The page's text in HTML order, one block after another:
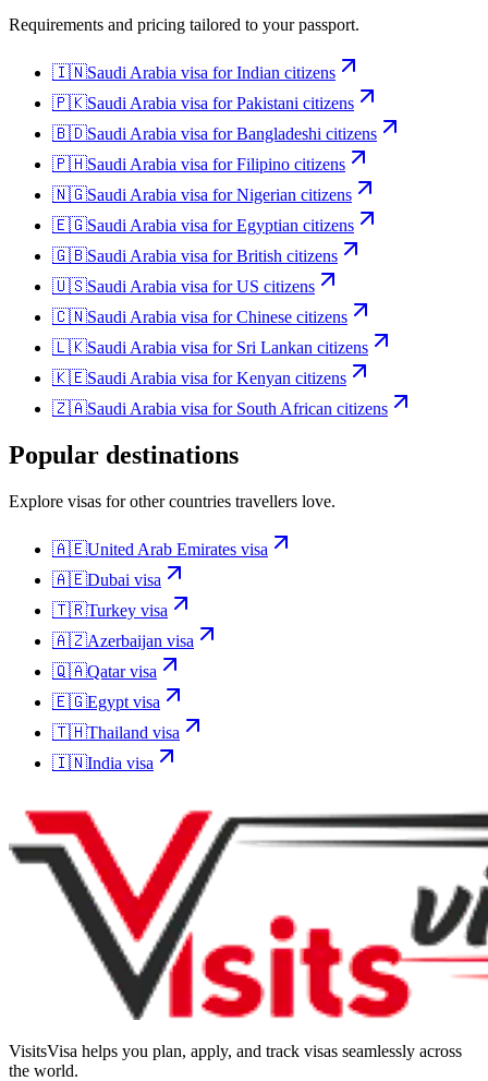
Requirements and pricing tailored to your passport.
🇮🇳Saudi Arabia visa forIndian citizens
🇵🇰Saudi Arabia visa forPakistani citizens
🇧🇩Saudi Arabia visa forBangladeshi citizens
🇵🇭Saudi Arabia visa forFilipino citizens
🇳🇬Saudi Arabia visa forNigerian citizens
🇪🇬Saudi Arabia visa forEgyptian citizens
🇬🇧Saudi Arabia visa forBritish citizens
🇺🇸Saudi Arabia visa forUS citizens
🇨🇳Saudi Arabia visa forChinese citizens
🇱🇰Saudi Arabia visa for Sri Lankan citizens
🇰🇪Saudi Arabia visa forKenyan citizens
🇿🇦Saudi Arabia visa for South African citizens
Popular destinations
Explore visas for other countries travellers love.
🇦🇪United Arab Emirates visa
🇦🇪Dubai visa
🇹🇷Turkey visa
🇦🇿Azerbaijan visa
🇶🇦Qatarvisa
🇪🇬Egypt visa
🇹🇭Thailand visa
🇮🇳India visa
VisitsVisa helps you plan, apply, and track visas seamlessly across
the world.